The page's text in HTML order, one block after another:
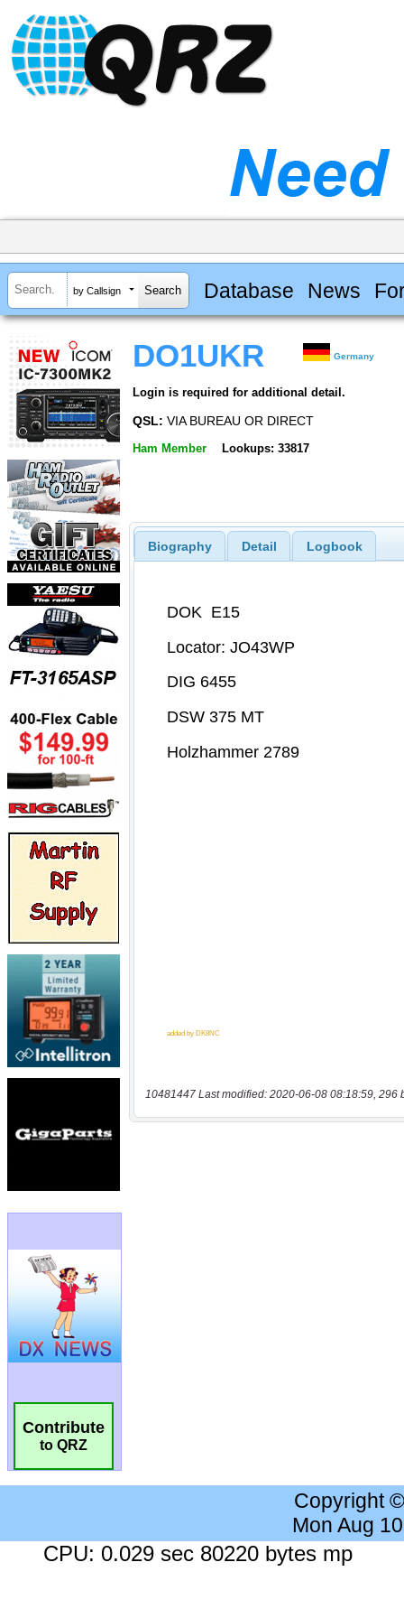
by Callsign Database News
Contribute
to QRZ
DO1UKR Germany
Login is required for additional detail.
QSL: VIA BUREAU OR DIRECT
Ham Member Lookups: 33817
Biography Detail Logbook
10481447 Last modified: 2020-06-08 08:18:59, 296
Copyright
Mon Aug
CPU: 0.029 sec 80220 bytes mp